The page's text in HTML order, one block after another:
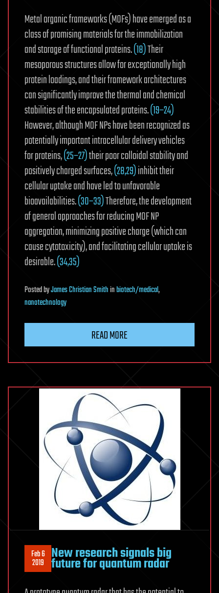
Metal organic frameworks (MOFs) have emerged as a
class of promising materials for the immobilization
and storage of functional proteins.(18)Their
mesoporous structures allow for exceptionally high
protein loadings, and their framework architectures
can significantly improve the thermal and chemical
stabilities of the encapsulated proteins.(19−24)
However, although MOF NPs have been recognized as
potentially important intracellular delivery vehicles
for proteins,(25−27)their poor colloidal stability and
positively charged surfaces,(28,29)inhibit their
cellular uptake and have led to unfavorable
bioavailabilities.(30−33)Therefore, the development
of general approaches for reducing MOF NP
aggregation, minimizing positive charge (which can
cause cytotoxicity), and facilitating cellular uptake is
desirable.(34,35)
PostedbyJames Christian Smithinbiotech/medical,
nanotechnology
READ MORE
Feb 6
2019 New research signals big
future for quantum radar